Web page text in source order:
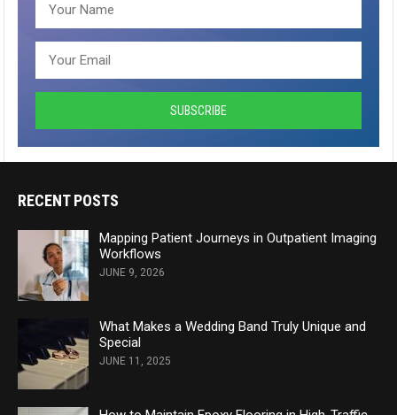
RECENT POSTS
Mapping Patient Journeys in Outpatient Imaging
Workflows
JUNE 9, 2026
What Makes a Wedding Band Truly Unique and
Special
JUNE 11, 2025